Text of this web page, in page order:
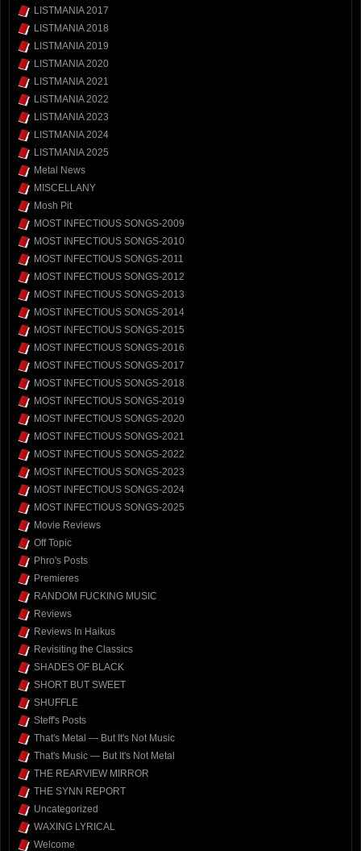
LISTMANIA 2017
LISTMANIA 2018
LISTMANIA 2019
LISTMANIA 2020
LISTMANIA 2021
LISTMANIA 2022
LISTMANIA 2023
LISTMANIA 2024
LISTMANIA 2025
Metal News
MISCELLANY
Mosh Pit
MOST INFECTIOUS SONGS-2009
MOST INFECTIOUS SONGS-2010
MOST INFECTIOUS SONGS-2011
MOST INFECTIOUS SONGS-2012
MOST INFECTIOUS SONGS-2013
MOST INFECTIOUS SONGS-2014
MOST INFECTIOUS SONGS-2015
MOST INFECTIOUS SONGS-2016
MOST INFECTIOUS SONGS-2017
MOST INFECTIOUS SONGS-2018
MOST INFECTIOUS SONGS-2019
MOST INFECTIOUS SONGS-2020
MOST INFECTIOUS SONGS-2021
MOST INFECTIOUS SONGS-2022
MOST INFECTIOUS SONGS-2023
MOST INFECTIOUS SONGS-2024
MOST INFECTIOUS SONGS-2025
Movie Reviews
Off Topic
Phro's Posts
Premieres
RANDOM FUCKING MUSIC
Reviews
Reviews In Haikus
Revisiting the Classics
SHADES OF BLACK
SHORT BUT SWEET
SHUFFLE
Steff's Posts
That's Metal — But It's Not Music
That's Music — But It's Not Metal
THE REARVIEW MIRROR
THE SYNN REPORT
Uncategorized
WAXING LYRICAL
Welcome